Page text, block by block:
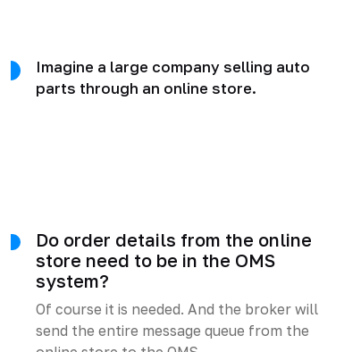
Imagine a large company selling auto
parts through an online store.
Do order details from the online
store need to be in the OMS
system?
Of course it is needed. And the broker will
send the entire message queue from the